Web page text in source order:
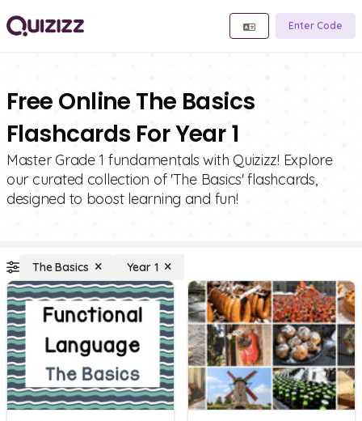
Enter Code
Free Online The Basics
Flashcards For Year 1
Master Grade 1 fundamentals with Quizizz! Explore
our curated collection of 'The Basics' flashcards,
designed to boost learning and fun!
The Basics Year 1